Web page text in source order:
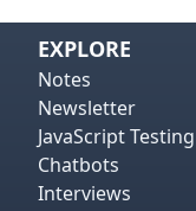
EXPLORE
Notes
Newsletter
JavaScript Testing
Chatbots
Interviews